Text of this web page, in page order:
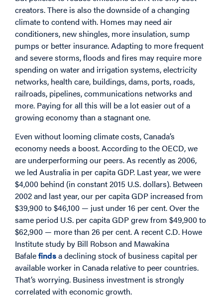
creators. There is also the downside of a changing
climate to contend with. Homes may need air
conditioners, new shingles, more insulation, sump
pumps or better insurance. Adapting to more frequent
and severe storms, floods and fires may require more
spending on water and irrigation systems, electricity
networks, health care, buildings, dams, ports, roads,
railroads, pipelines, communications networks and
more. Paying for all this will be a lot easier out of a
growing economy than a stagnant one.
Even without looming climate costs, Canada’s
economy needs a boost. According to the OECD, we
are underperforming our peers. As recently as 2006,
we led Australia in per capita GDP. Last year, we were
$4,000 behind (in constant 2015 U.S. dollars). Between
2002 and last year, our per capita GDP increased from
$39,900 to $46,100 — just under 16 per cent. Over the
same period U.S. per capita GDP grew from $49,900 to
$62,900 — more than 26 per cent. A recent C.D. Howe
Institute study by Bill Robson and Mawakina
Bafalefindsa declining stock of business capital per
available worker in Canada relative to peer countries.
That’s worrying. Business investment is strongly
correlated with economic growth.